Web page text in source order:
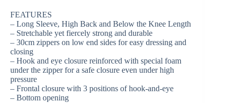
FEATURES
– Long Sleeve, High Back and Below the Knee Length
– Stretchable yet fiercely strong and durable
– 30cm zippers on low end sides for easy dressing and
closing
– Hook and eye closure reinforced with special foam
under the zipper for a safe closure even under high
pressure
– Frontal closure with 3 positions of hook-and-eye
– Bottom opening